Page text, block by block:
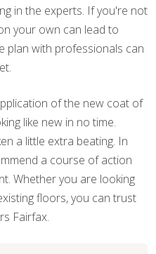
in the experts. If you're not
your own can lead to
plan with professionals can
of the new coat of
like new in no time.
a little extra beating. In
a course of action
Whether you are looking
floors, you can trust
Fairfax.